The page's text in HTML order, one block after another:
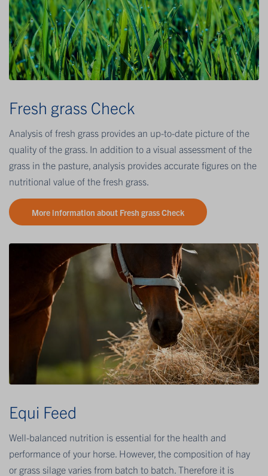
Fresh grass Check
Analysis of fresh grass provides an up-to-date picture of the
quality of the grass. In addition to a visual assessment of the
grass in the pasture, analysis provides accurate figures on the
nutritional value of the fresh grass.
More information about Fresh grass Check
Equi Feed
Well-balanced nutrition is essential for the health and
performance of your horse. However, the composition of hay
or grass silage varies from batch to batch. Therefore it is